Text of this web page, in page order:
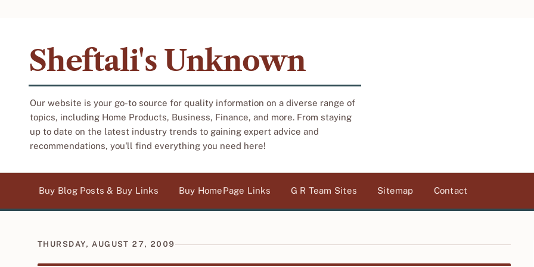
Sheftali's Unknown
Our website is your go-to source for quality information on a diverse range of
topics, including Home Products, Business, Finance, and more. From staying
up to date on the latest industry trends to gaining expert advice and
recommendations, you'll find everything you need here!
Buy Blog Posts & Buy Links Buy HomePage Links G R Team Sites Sitemap Contact
THURSDAY, AUGUST 27, 2009